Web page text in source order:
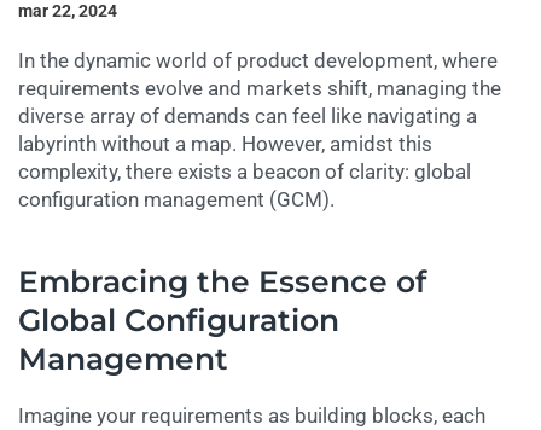
mar 22, 2024
In the dynamic world of product development, where
requirements evolve and markets shift, managing the
diverse array of demands can feel like navigating a
labyrinth without a map. However, amidst this
complexity, there exists a beacon of clarity: global
configuration management (GCM).
Embracing the Essence of
Global Configuration
Management
Imagine your requirements as building blocks, each